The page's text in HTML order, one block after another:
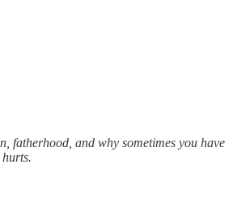
fatherhood, and why sometimes you have